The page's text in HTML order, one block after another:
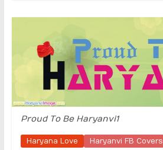
Proud To Be Haryanvi1
Haryana Love Haryanvi FB Covers